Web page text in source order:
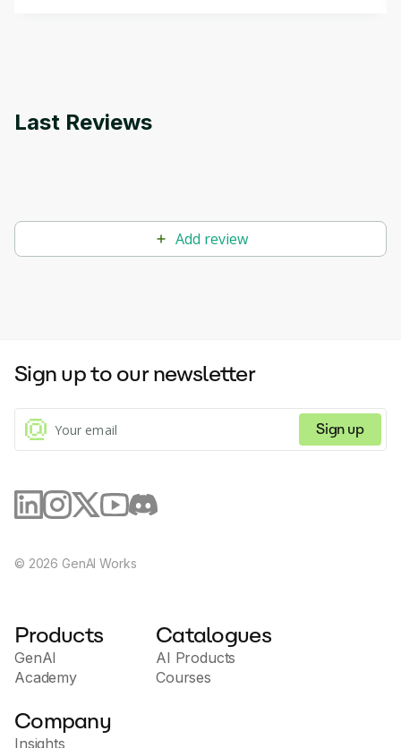
Last Reviews
Add review
Sign up to our newsletter
Sign up
© 2026 GenAI Works
Products
GenAI
Academy
Catalogues
AI Products
Courses
Company
Insights